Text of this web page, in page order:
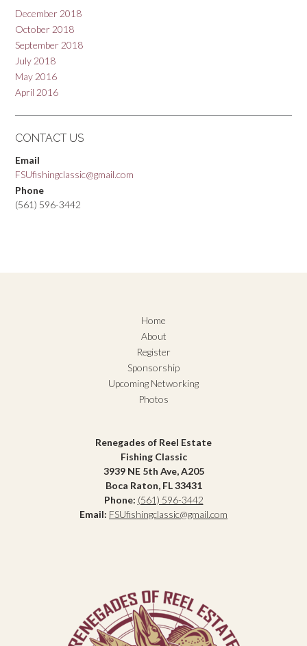
December 2018
October 2018
September 2018
July 2018
May 2016
April 2016
CONTACT US
Email
FSUfishingclassic@gmail.com
Phone
(561) 596-3442
Home
About
Register
Sponsorship
Upcoming Networking
Photos
Renegades of Reel Estate
Fishing Classic
3939 NE 5th Ave, A205
Boca Raton, FL 33431
Phone: (561) 596-3442
Email: FSUfishingclassic@gmail.com